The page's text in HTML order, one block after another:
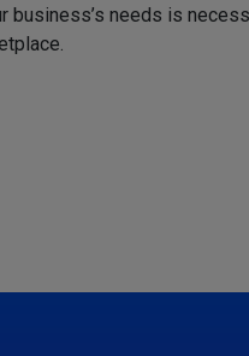
business’s needs is